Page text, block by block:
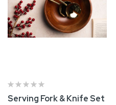
Serving Fork & Knife Set